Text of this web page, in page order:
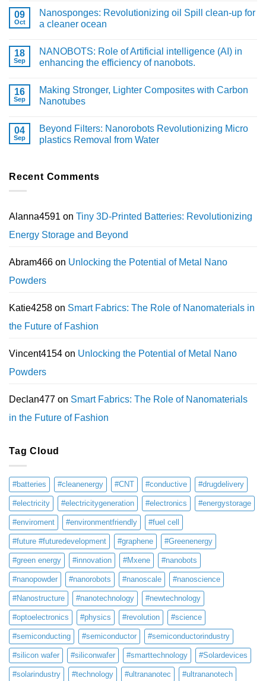
09
Oct
Nanosponges: Revolutionizing oil Spill clean-up for
a cleaner ocean
18
Sep
NANOBOTS: Role of Artificial intelligence (AI) in
enhancing the efficiency of nanobots.
16
Sep
Making Stronger, Lighter Composites with Carbon
Nanotubes
04
Sep
Beyond Filters: Nanorobots Revolutionizing Micro
plastics Removal from Water
Recent Comments
Alanna4591 on Tiny 3D-Printed Batteries: Revolutionizing
Energy Storage and Beyond
Abram466 on Unlocking the Potential of Metal Nano
Powders
Katie4258 on Smart Fabrics: The Role of Nanomaterials in
the Future of Fashion
Vincent4154 on Unlocking the Potential of Metal Nano
Powders
Declan477 on Smart Fabrics: The Role of Nanomaterials
in the Future of Fashion
Tag Cloud
#batteries #cleanenergy #CNT #conductive #drugdelivery
#electricity #electricitygeneration #electronics #energystorage
#enviroment #environmentfriendly #fuel cell
#future #futuredevelopment #graphene #Greenenergy
#green energy #innovation #Mxene #nanobots
#nanopowder #nanorobots #nanoscale #nanoscience
#Nanostructure #nanotechnology #newtechnology
#optoelectronics #physics #revolution #science
#semiconducting #semiconductor #semiconductorindustry
#silicon wafer #siliconwafer #smarttechnology #Solardevices
#solarindustry #technology #ultrananotec #ultrananotech